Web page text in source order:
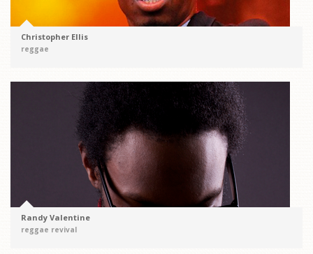
Christopher Ellis
reggae
Randy Valentine
reggae revival